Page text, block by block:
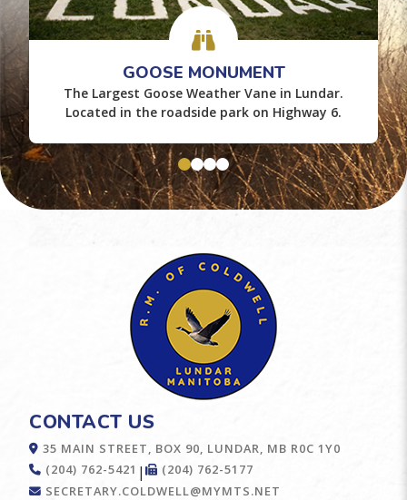
GOOSE MONUMENT
The Largest Goose Weather Vane in Lundar.
Located in the roadside park on Highway 6.
CONTACT US
35 MAIN STREET, BOX 90, LUNDAR, MB R0C 1Y0
(204) 762-5421 |
(204) 762-5177
SECRETARY.COLDWELL@MYMTS.NET